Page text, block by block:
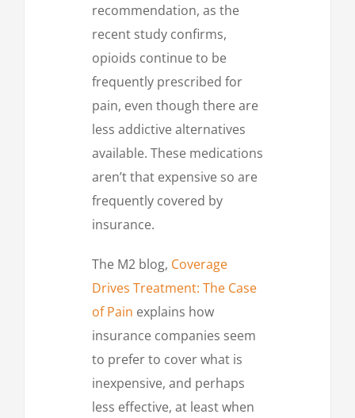
recommendation, as the
recent study confirms,
opioids continue to be
frequently prescribed for
pain, even though there are
less addictive alternatives
available. These medications
aren’t that expensive so are
frequently covered by
insurance.
The M2 blog, Coverage
Drives Treatment: The Case
of Pain explains how
insurance companies seem
to prefer to cover what is
inexpensive, and perhaps
less effective, at least when